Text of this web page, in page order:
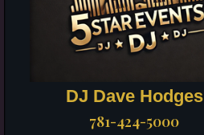
DJ Dave Hodges
781-424-5000